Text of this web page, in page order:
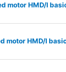
motor HMD/I
motor HMD/I